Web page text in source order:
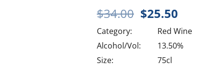
$34.00 Original
price
was:
$34.00.
$25.50
price
is:
Category:
Red Wine
Alcohol/Vol:
13.50%
Size:
75cl